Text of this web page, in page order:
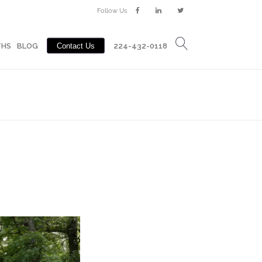
Follow Us
BLOG Contact Us 224-432-0118
224-432-0118